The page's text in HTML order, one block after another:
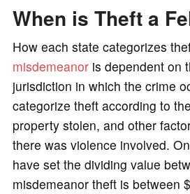
When is Theft a
How each state categorizes
misdemeanoris dependent on
jurisdiction in which the crime
categorize theft according to
property stolen, and other
there was violence involved.
have set the dividing value
misdemeanor theft is between